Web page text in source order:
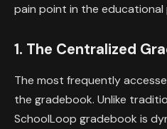
pain point in the educational
1. The Centralized
The most frequently
the gradebook. Unlike
SchoolLoop gradebook is